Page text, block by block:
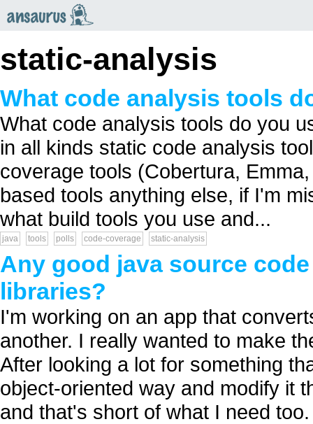
static-analysis
What code analysis tools
What code analysis tools do you
in all kinds static code analysis
coverage tools (Cobertura,
based tools anything else, if I'm
what build tools you use and...
java tools polls code-coverage static-analysis
Any good java source
libraries?
I'm working on an app that
another. I really wanted to make
After looking a lot for something
object-oriented way and modify it
and that's short of what I need